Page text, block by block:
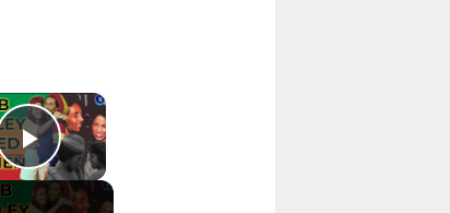
×
Play Video